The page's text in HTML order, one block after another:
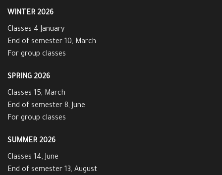
WINTER 2026
Classes 4 January
End of semester 10, March
For group classes
SPRING 2026
Classes 15, March
End of semester 8, June
For group classes
SUMMER 2026
Classes 14, June
End of semester 13, August